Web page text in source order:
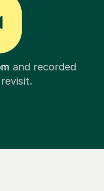
and recorded